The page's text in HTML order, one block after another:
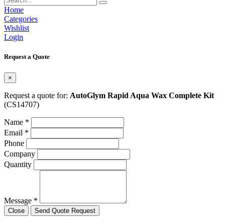
Home
Categories
Wishlist
Login
Request a Quote
×
Request a quote for: AutoGlym Rapid Aqua Wax Complete Kit
(CS14707)
Name *
Email *
Phone
Company
Quantity
Message *
Close Send Quote Request